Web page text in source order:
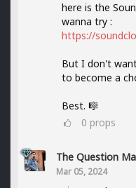
here is the
wanna try :
https://
But I don't
to become a
Best. 🎼
0 props
The Question
Mar 05, 2024